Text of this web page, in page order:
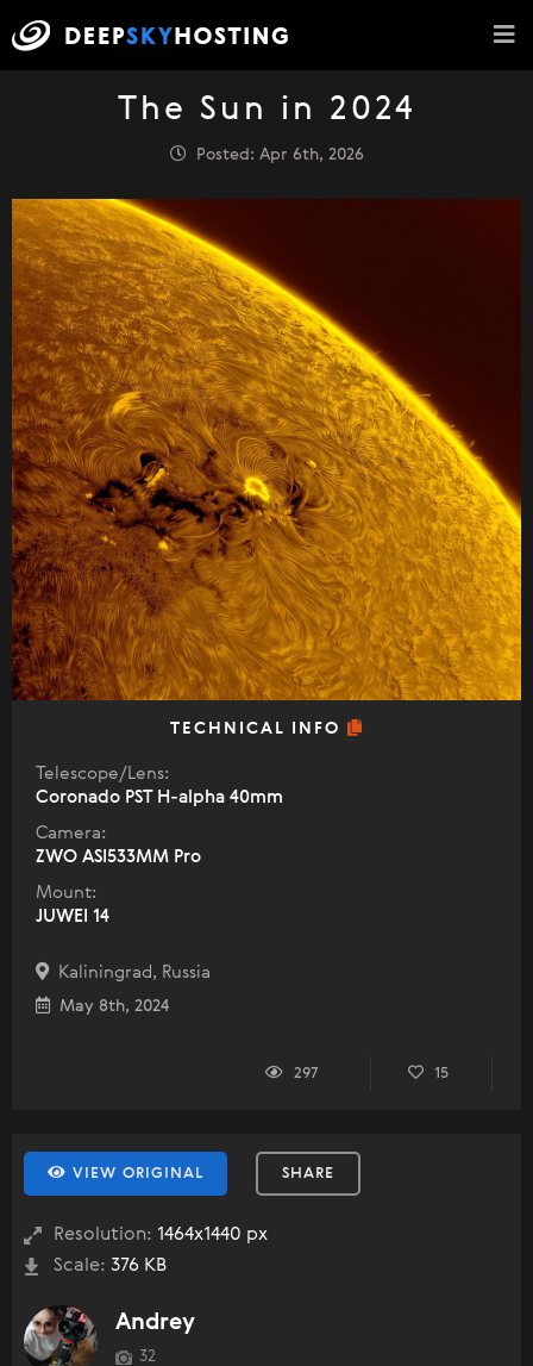
The Sun in 2024
Posted: Apr 6th, 2026
TECHNICAL INFO
Telescope/Lens:
Coronado PST H-alpha 40mm
Camera:
ZWO ASI533MM Pro
Mount:
JUWEI 14
Kaliningrad, Russia
May 8th, 2024
297 15
VIEW ORIGINAL SHARE
Resolution: 1464x1440 px
Scale: 376 KB
Andrey
32